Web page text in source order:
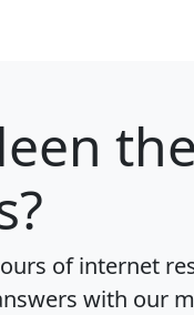
of internet
with our